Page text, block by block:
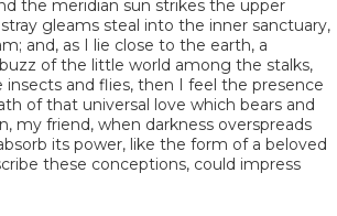
the meridian sun strikes the upper
gleams steal into the inner sanctuary,
and, as I lie close to the earth, a
of the little world among the stalks,
and flies, then I feel the presence
of that universal love which bears and
my friend, when darkness overspreads
its power, like the form of a beloved
these conceptions, could impress